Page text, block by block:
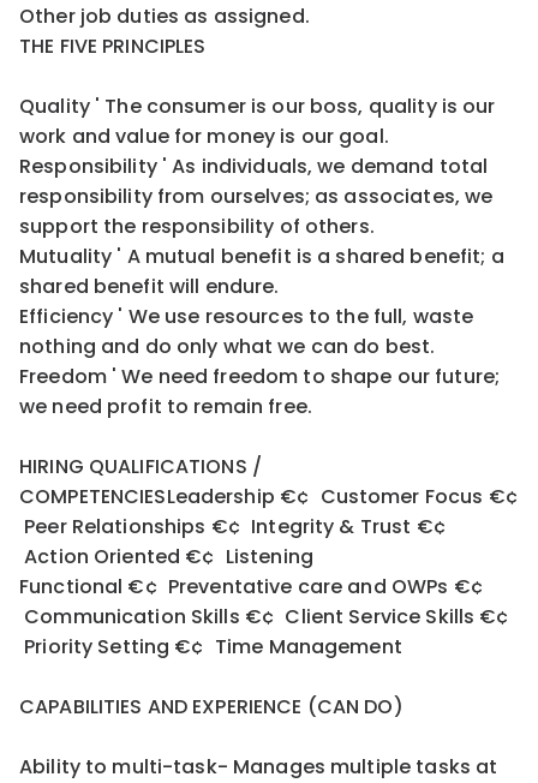
Other job duties as assigned.
THE FIVE PRINCIPLES
Quality ' The consumer is our boss, quality is our
work and value for money is our goal.
Responsibility ' As individuals, we demand total
responsibility from ourselves; as associates, we
support the responsibility of others.
Mutuality ' A mutual benefit is a shared benefit; a
shared benefit will endure.
Efficiency ' We use resources to the full, waste
nothing and do only what we can do best.
Freedom ' We need freedom to shape our future;
we need profit to remain free.
HIRING QUALIFICATIONS /
COMPETENCIESLeadership €¢ Customer Focus €¢
Peer Relationships €¢ Integrity & Trust €¢
Action Oriented €¢ Listening
Functional €¢ Preventative care and OWPs €¢
Communication Skills €¢ Client Service Skills €¢
Priority Setting €¢ Time Management
CAPABILITIES AND EXPERIENCE (CAN DO)
Ability to multi-task- Manages multiple tasks at